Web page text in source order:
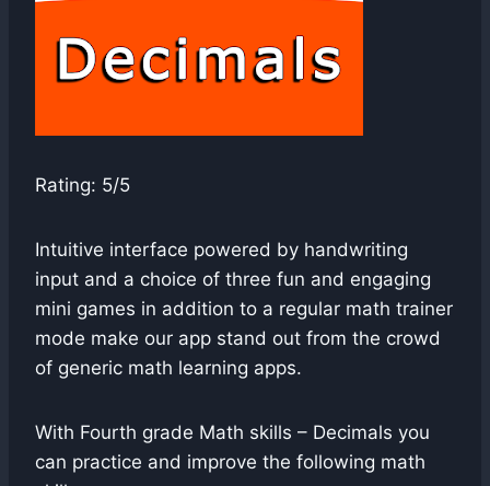
Rating: 5/5
Intuitive interface powered by handwriting
input and a choice of three fun and engaging
mini games in addition to a regular math trainer
mode make our app stand out from the crowd
of generic math learning apps.
With Fourth grade Math skills – Decimals you
can practice and improve the following math